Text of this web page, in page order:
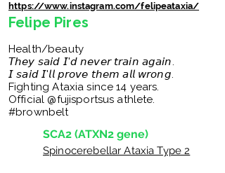
https://www.instagram.com/felipeataxia/
Felipe Pires
Health/beauty
𝘛𝘩𝘦𝘺 𝘴𝘢𝘪𝘥 𝘐'𝘥 𝘯𝘦𝘷𝘦𝘳 𝘵𝘳𝘢𝘪𝘯 𝘢𝘨𝘢𝘪𝘯.
𝘐 𝘴𝘢𝘪𝘥 𝘐'𝘭𝘭 𝘱𝘳𝘰𝘷𝘦 𝘵𝘩𝘦𝘮 𝘢𝘭𝘭 𝘸𝘳𝘰𝘯𝘨.
Fighting Ataxia since 14 years.
Official @fujisportsus athlete.
#brownbelt
SCA2 (ATXN2 gene)
Spinocerebellar Ataxia Type 2